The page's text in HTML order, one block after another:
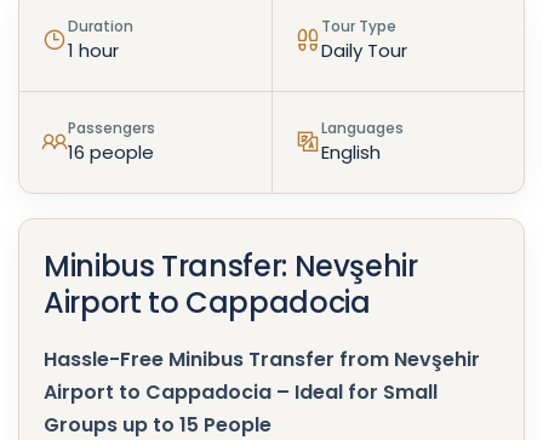
Duration
1 hour
Tour Type
Daily Tour
Passengers
16 people
Languages
English
Minibus Transfer: Nevşehir
Airport to Cappadocia
Hassle-Free Minibus Transfer from Nevşehir
Airport to Cappadocia – Ideal for Small
Groups up to 15 People